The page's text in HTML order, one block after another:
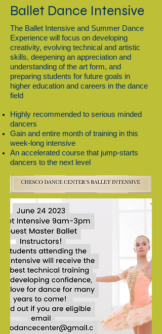
Ballet Dance Intensive
The Ballet Intensive and Summer Dance
Experience will focus on developing
creativity, evolving technical and artistic
skills, deepening an appreciation and
understanding of the art form, and
preparing students for future goals in
higher education and careers in the dance
field
Highly recommended to serious minded
dancers
Gain and entire month of training in this
week-long intensive
An accelerated course that jump-starts
dancers to the next level